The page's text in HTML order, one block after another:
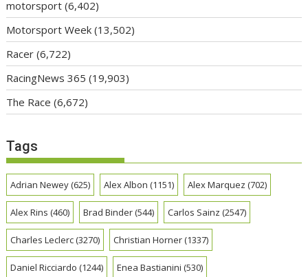
motorsport (6,402)
Motorsport Week (13,502)
Racer (6,722)
RacingNews 365 (19,903)
The Race (6,672)
Tags
Adrian Newey(625) Alex Albon (1151) Alex Marquez (702)
Alex Rins (460) Brad Binder(544) Carlos Sainz (2547)
Charles Leclerc(3270) Christian Horner(1337)
Daniel Ricciardo (1244) Enea Bastianini (530)